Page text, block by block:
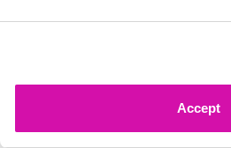
Accept